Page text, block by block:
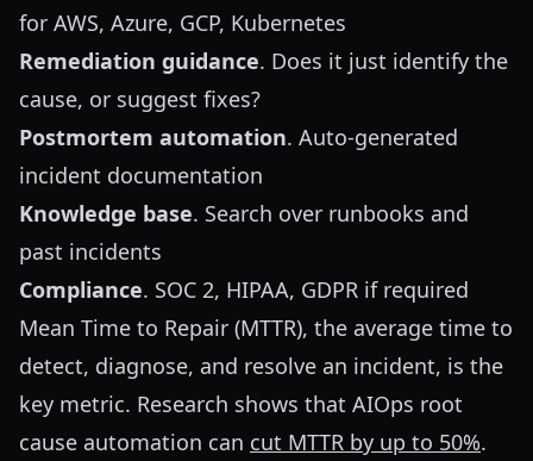
for AWS, Azure, GCP, Kubernetes
Remediation guidance. Does it just identify the
cause, or suggest fixes?
Postmortem automation. Auto-generated
incident documentation
Knowledge base. Search over runbooks and
past incidents
Compliance. SOC 2, HIPAA, GDPR if required
Mean Time to Repair (MTTR), the average time to
detect, diagnose, and resolve an incident, is the
key metric. Research shows that AIOps root
cause automation can cut MTTR by up to 50%.